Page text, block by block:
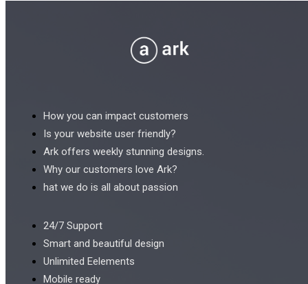
How you can impact customers
Is your website user friendly?
Ark offers weekly stunning designs.
Why our customers love Ark?
hat we do is all about passion
24/7 Support
Smart and beautiful design
Unlimited Eelements
Mobile ready